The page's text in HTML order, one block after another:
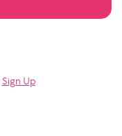
Sign Up